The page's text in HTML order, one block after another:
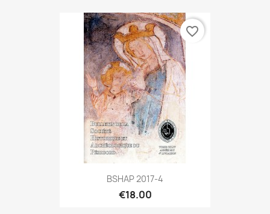
BSHAP 2017-4
€18.00
favorite_border